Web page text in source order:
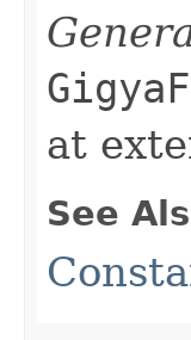
at
See